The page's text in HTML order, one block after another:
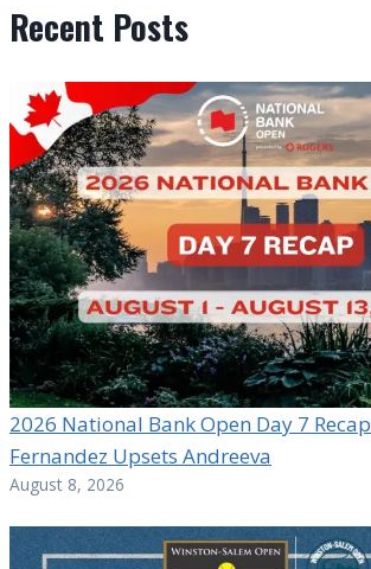
Recent Posts
2026 National Bank Open Day 7
Fernandez Upsets Andreeva
August 8, 2026